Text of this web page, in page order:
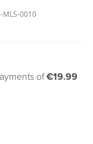
MLS-0010
of€19.99